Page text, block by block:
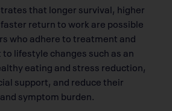
that longer survival, higher
return to work are possible
who adhere to treatment and
lifestyle changes such as an
eating and stress reduction,
support, and reduce their
symptom burden.